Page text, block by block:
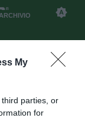
My
parties, or
for
ARCHIVIO
per il